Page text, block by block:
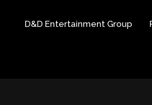
D&D Entertainment Group